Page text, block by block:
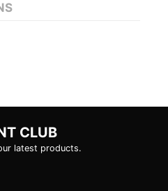
CLUB
latest products.